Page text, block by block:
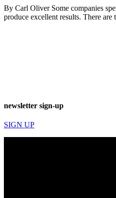
By Carl Oliver Some companies
produce excellent results. There
newsletter sign-up
SIGN UP